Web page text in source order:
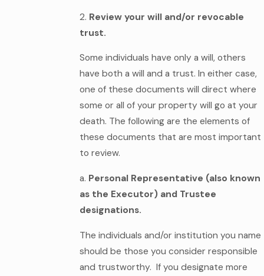
2. Review your will and/or revocable
trust.
Some individuals have only a will, others
have both a will and a trust. In either case,
one of these documents will direct where
some or all of your property will go at your
death. The following are the elements of
these documents that are most important
to review.
a. Personal Representative (also known
as the Executor) and Trustee
designations.
The individuals and/or institution you name
should be those you consider responsible
and trustworthy. If you designate more